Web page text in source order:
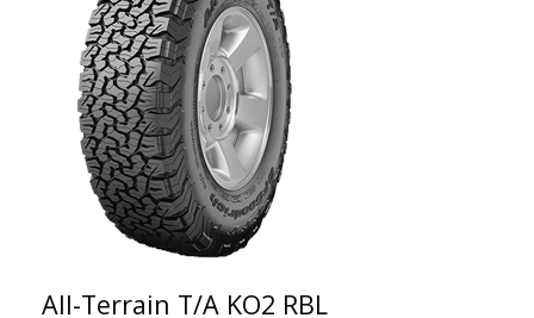
All-Terrain T/A KO2 RBL